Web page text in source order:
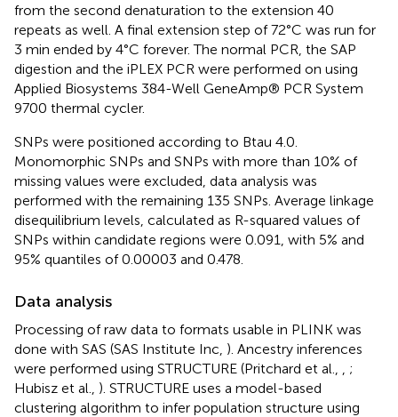
from the second denaturation to the extension 40
repeats as well. A final extension step of 72°C was run for
3 min ended by 4°C forever. The normal PCR, the SAP
digestion and the iPLEX PCR were performed on using
Applied Biosystems 384-Well GeneAmp® PCR System
9700 thermal cycler.
SNPs were positioned according to Btau 4.0.
Monomorphic SNPs and SNPs with more than 10% of
missing values were excluded, data analysis was
performed with the remaining 135 SNPs. Average linkage
disequilibrium levels, calculated as R-squared values of
SNPs within candidate regions were 0.091, with 5% and
95% quantiles of 0.00003 and 0.478.
Data analysis
Processing of raw data to formats usable in PLINK was
done with SAS (SAS Institute Inc, ). Ancestry inferences
were performed using STRUCTURE (Pritchard et al., , ;
Hubisz et al., ). STRUCTURE uses a model-based
clustering algorithm to infer population structure using